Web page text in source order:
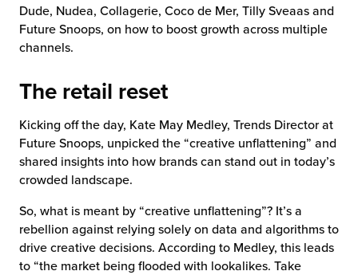
Dude, Nudea, Collagerie, Coco de Mer, Tilly Sveaas and
Future Snoops, on how to boost growth across multiple
channels.
The retail reset
Kicking off the day, Kate May Medley, Trends Director at
Future Snoops, unpicked the “creative unflattening” and
shared insights into how brands can stand out in today’s
crowded landscape.
So, what is meant by “creative unflattening”? It’s a
rebellion against relying solely on data and algorithms to
drive creative decisions. According to Medley, this leads
to “the market being flooded with lookalikes. Take